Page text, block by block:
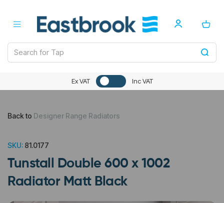
Ex VAT Inc VAT
Back to Designer Range Radiators
SKU: 81.0177
Tunstall Double 600 x 1002
Radiator Matt Black